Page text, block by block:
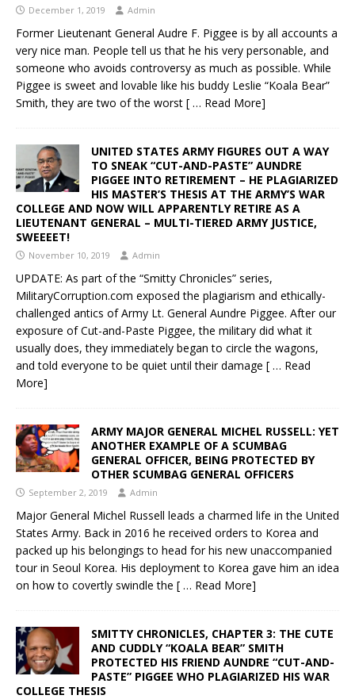
December 1, 2019 Admin
Former Lieutenant General Audre F. Piggee is by all accounts a
very nice man. People tell us that he his very personable, and
someone who avoids controversy as much as possible. While
Piggee is sweet and lovable like his buddy Leslie “Koala Bear”
Smith, they are two of the worst [ … Read More]
UNITED STATES ARMY FIGURES OUT A WAY
TO SNEAK “CUT-AND-PASTE” AUNDRE
PIGGEE INTO RETIREMENT – HE PLAGIARIZED
HIS MASTER’S THESIS AT THE ARMY’S WAR
COLLEGE AND NOW WILL APPARENTLY RETIRE AS A
LIEUTENANT GENERAL – MULTI-TIERED ARMY JUSTICE,
SWEEEET!
November 10, 2019 Admin
UPDATE: As part of the “Smitty Chronicles” series,
MilitaryCorruption.com exposed the plagiarism and ethically-
challenged antics of Army Lt. General Aundre Piggee. After our
exposure of Cut-and-Paste Piggee, the military did what it
usually does, they immediately began to circle the wagons,
and told everyone to be quiet until their damage [ … Read
More]
ARMY MAJOR GENERAL MICHEL RUSSELL: YET
ANOTHER EXAMPLE OF A SCUMBAG
GENERAL OFFICER, BEING PROTECTED BY
OTHER SCUMBAG GENERAL OFFICERS
September 2, 2019 Admin
Major General Michel Russell leads a charmed life in the United
States Army. Back in 2016 he received orders to Korea and
packed up his belongings to head for his new unaccompanied
tour in Seoul Korea. His deployment to Korea gave him an idea
on how to covertly swindle the [ … Read More]
SMITTY CHRONICLES, CHAPTER 3: THE CUTE
AND CUDDLY “KOALA BEAR” SMITH
PROTECTED HIS FRIEND AUNDRE “CUT-AND-
PASTE” PIGGEE WHO PLAGIARIZED HIS WAR
COLLEGE THESIS